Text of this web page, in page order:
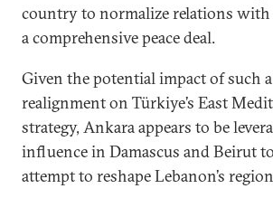
country to normalize relations with
a comprehensive peace deal.
Given the potential impact of such
realignment on Türkiye’s East
strategy, Ankara appears to be
influence in Damascus and Beirut
attempt to reshape Lebanon’s